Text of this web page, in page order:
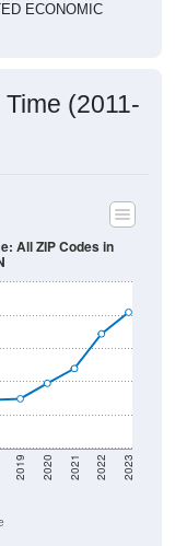
ECONOMIC
(2011-
2019 2020 2021 2022 2023
All ZIP Codes in